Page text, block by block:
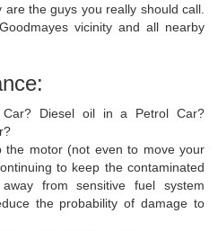
the guys you really should call.
vicinity and all nearby
Diesel oil in a Petrol Car?
the motor (not even to move your
to keep the contaminated
from sensitive fuel system
the probability of damage to